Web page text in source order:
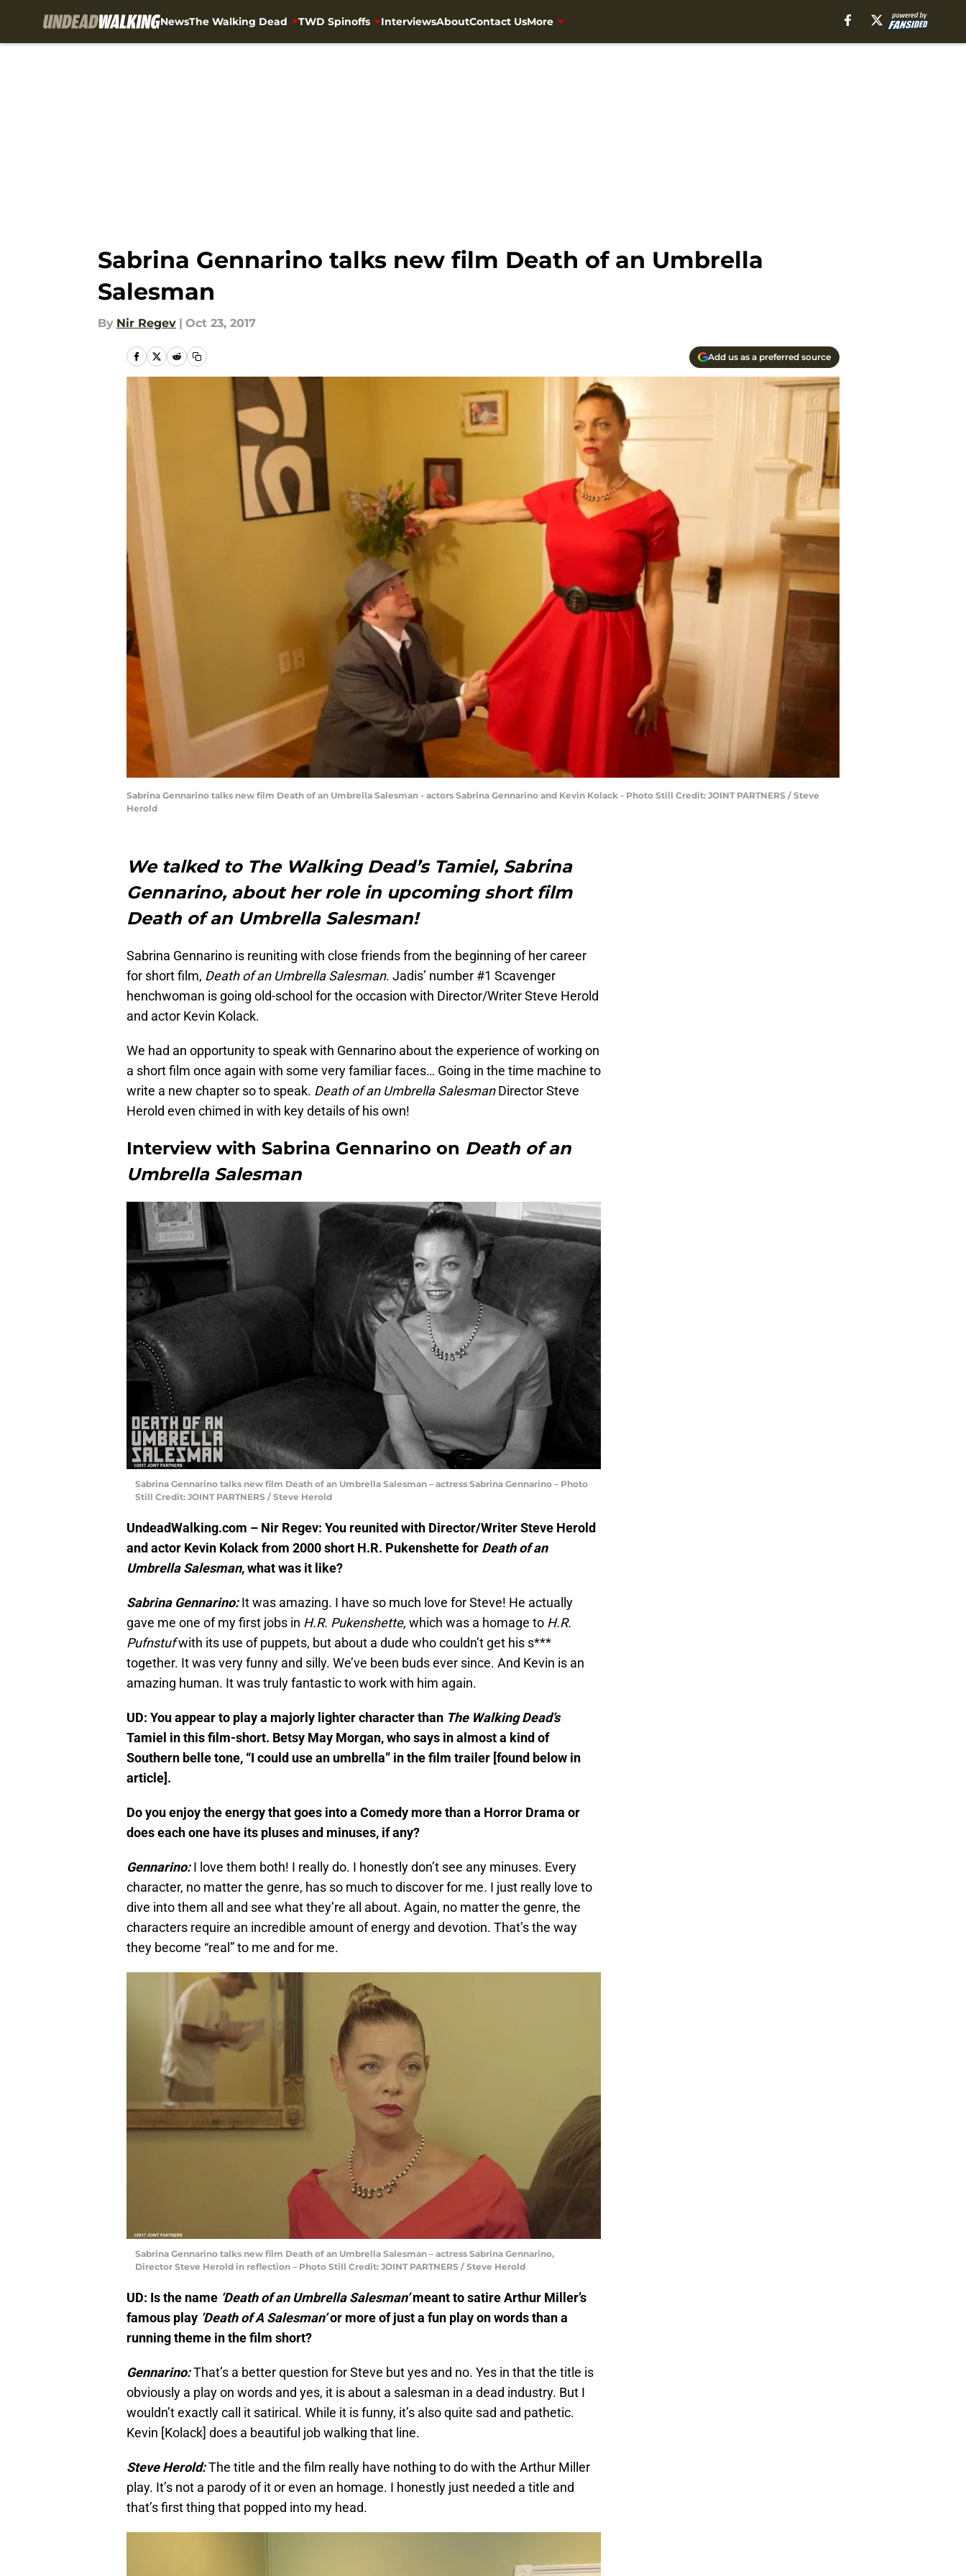
NewsThe Walking Dead TWD Spinoffs InterviewsAboutContact UsMore
Sabrina Gennarino talks new film Death of an Umbrella
Salesman
By Nir Regev | Oct 23, 2017
Add us as a preferred source
Sabrina Gennarino talks new film Death of an Umbrella Salesman - actors Sabrina Gennarino and Kevin Kolack - Photo Still Credit: JOINT PARTNERS / Steve
Herold
We talked to The Walking Dead’s Tamiel, Sabrina
Gennarino, about her role in upcoming short film
Death of an Umbrella Salesman!
Sabrina Gennarino is reuniting with close friends from the beginning of her career
for short film, Death of an Umbrella Salesman. Jadis’ number #1 Scavenger
henchwoman is going old-school for the occasion with Director/Writer Steve Herold
and actor Kevin Kolack.
We had an opportunity to speak with Gennarino about the experience of working on
a short film once again with some very familiar faces… Going in the time machine to
write a new chapter so to speak. Death of an Umbrella SalesmanDirector Steve
Herold even chimed in with key details of his own!
Interview with Sabrina Gennarino on Death of an
Umbrella Salesman
Sabrina Gennarino talks new film Death of an Umbrella Salesman – actress Sabrina Gennarino – Photo
Still Credit: JOINT PARTNERS / Steve Herold
UndeadWalking.com – Nir Regev: You reunited with Director/Writer Steve Herold
and actor Kevin Kolack from 2000 short H.R. Pukenshette for Death of an
Umbrella Salesman, what was it like?
Sabrina Gennarino:It was amazing. I have so much love for Steve! He actually
gave me one of my first jobs in H.R. Pukenshette, which was a homage to H.R.
Pufnstufwith its use of puppets, but about a dude who couldn’t get his s***
together. It was very funny and silly. We’ve been buds ever since. And Kevin is an
amazing human. It was truly fantastic to work with him again.
UD: You appear to play a majorly lighter character than The Walking Dead’s
Tamiel in this film-short. Betsy May Morgan, who says in almost a kind of
Southern belle tone, “I could use an umbrella” in the film trailer [found below in
article].
Do you enjoy the energy that goes into a Comedy more than a Horror Drama or
does each one have its pluses and minuses, if any?
Gennarino:I love them both! I really do. I honestly don’t see any minuses. Every
character, no matter the genre, has so much to discover for me. I just really love to
dive into them all and see what they’re all about. Again, no matter the genre, the
characters require an incredible amount of energy and devotion. That’s the way
they become “real” to me and for me.
Sabrina Gennarino talks new film Death of an Umbrella Salesman – actress Sabrina Gennarino,
Director Steve Herold in reflection – Photo Still Credit: JOINT PARTNERS / Steve Herold
UD: Is the name ‘Death of an Umbrella Salesman’meant to satire Arthur Miller’s
famous play ‘Death of A Salesman’or more of just a fun play on words than a
running theme in the film short?
Gennarino:That’s a better question for Steve but yes and no. Yes in that the title is
obviously a play on words and yes, it is about a salesman in a dead industry. But I
wouldn’t exactly call it satirical. While it is funny, it’s also quite sad and pathetic.
Kevin [Kolack] does a beautiful job walking that line.
Steve Herold:The title and the film really have nothing to do with the Arthur Miller
play.​ It’s not a parody of it or even an homage. I honestly just needed a title and
that’s first thing that popped into my head.